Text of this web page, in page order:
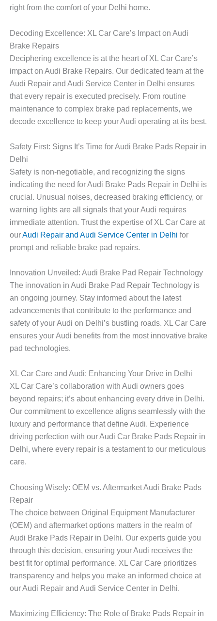
right from the comfort of your Delhi home.
Decoding Excellence: XL Car Care’s Impact on Audi
Brake Repairs
Deciphering excellence is at the heart of XL Car Care’s
impact on Audi Brake Repairs. Our dedicated team at the
Audi Repair and Audi Service Center in Delhi ensures
that every repair is executed precisely. From routine
maintenance to complex brake pad replacements, we
decode excellence to keep your Audi operating at its best.
Safety First: Signs It’s Time for Audi Brake Pads Repair in
Delhi
Safety is non-negotiable, and recognizing the signs
indicating the need for Audi Brake Pads Repair in Delhi is
crucial. Unusual noises, decreased braking efficiency, or
warning lights are all signals that your Audi requires
immediate attention. Trust the expertise of XL Car Care at
ourAudi Repair and Audi Service Center in Delhi for
prompt and reliable brake pad repairs.
Innovation Unveiled: Audi Brake Pad Repair Technology
The innovation in Audi Brake Pad Repair Technology is
an ongoing journey. Stay informed about the latest
advancements that contribute to the performance and
safety of your Audi on Delhi’s bustling roads. XL Car Care
ensures your Audi benefits from the most innovative brake
pad technologies.
XL Car Care and Audi: Enhancing Your Drive in Delhi
XL Car Care’s collaboration with Audi owners goes
beyond repairs; it’s about enhancing every drive in Delhi.
Our commitment to excellence aligns seamlessly with the
luxury and performance that define Audi. Experience
driving perfection with our Audi Car Brake Pads Repair in
Delhi, where every repair is a testament to our meticulous
care.
Choosing Wisely: OEM vs. Aftermarket Audi Brake Pads
Repair
The choice between Original Equipment Manufacturer
(OEM) and aftermarket options matters in the realm of
Audi Brake Pads Repair in Delhi. Our experts guide you
through this decision, ensuring your Audi receives the
best fit for optimal performance. XL Car Care prioritizes
transparency and helps you make an informed choice at
our Audi Repair and Audi Service Center in Delhi.
Maximizing Efficiency: The Role of Brake Pads Repair in